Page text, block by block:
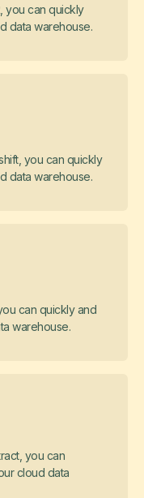
you can quickly
data warehouse.
you can quickly
data warehouse.
can quickly and
warehouse.
you can
cloud data